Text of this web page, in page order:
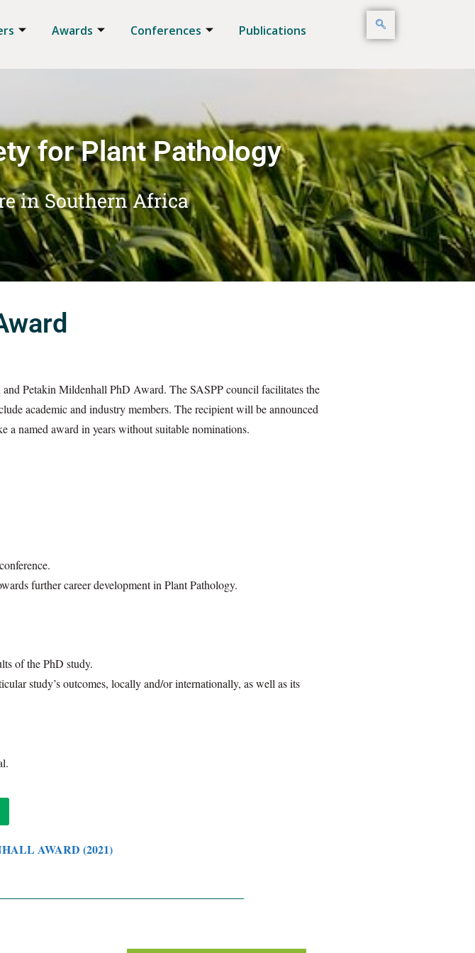
Awards Conferences Publications
for Plant Pathology
in Southern Africa
Petakin Mildenhall PhD Award. The SASPP council facilitates the
academic and industry members. The recipient will be announced
a named award in years without suitable nominations.
further career development in Plant Pathology.
of the PhD study.
study’s outcomes, locally and/or internationally, as well as its
AWARD (2021)